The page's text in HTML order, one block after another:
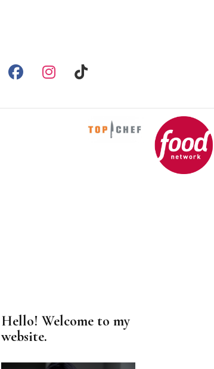
Hello! Welcome to my
website.